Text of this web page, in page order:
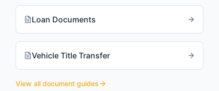
Loan Documents
Vehicle Title Transfer
View all document guides